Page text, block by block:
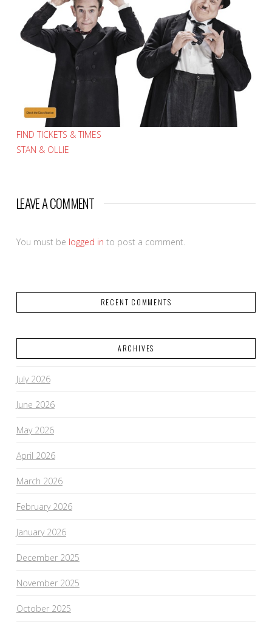
FIND TICKETS & TIMES
STAN & OLLIE
LEAVE A COMMENT
You must be logged in to post a comment.
RECENT COMMENTS
ARCHIVES
July 2026
June 2026
May 2026
April 2026
March 2026
February 2026
January 2026
December 2025
November 2025
October 2025